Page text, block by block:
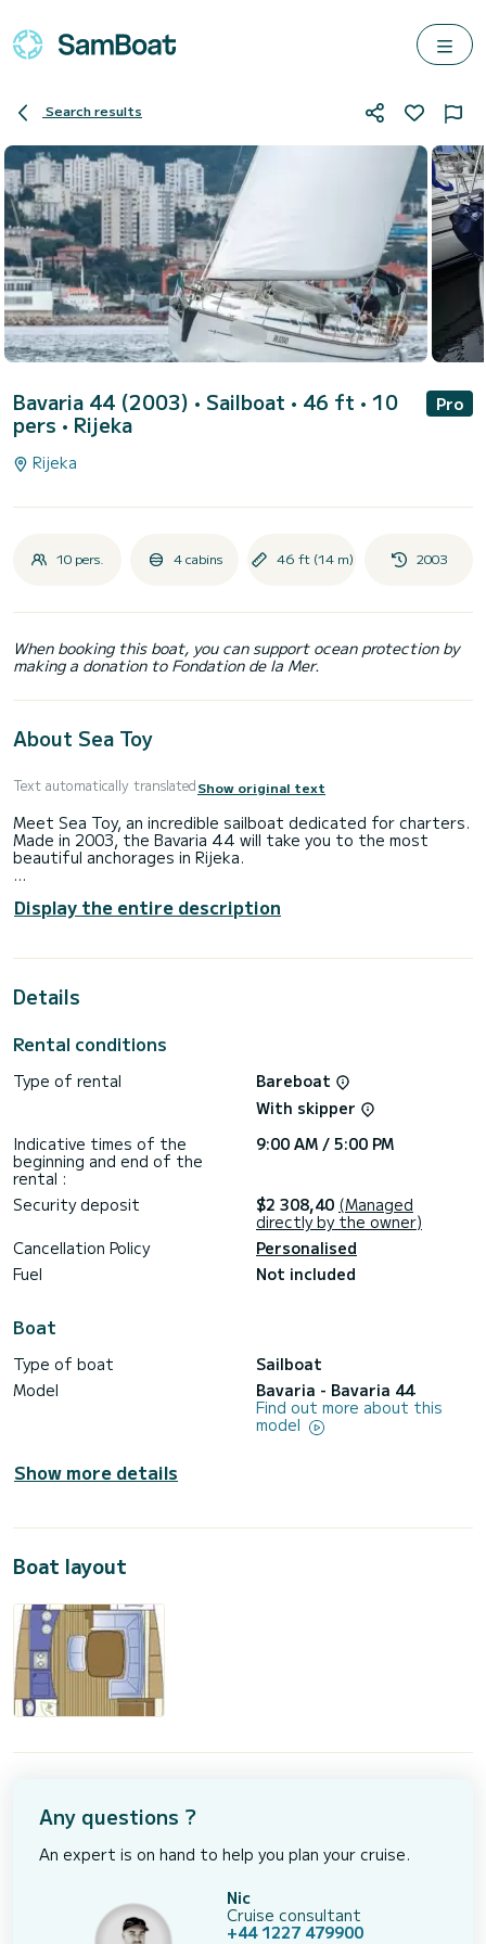
Search results
Bavaria 44 (2003) • Sailboat • 46 ft • 10
pers • Rijeka
Pro
Rijeka
10 pers. 4 cabins 46 ft (14 m) 2003
When booking this boat, you can support ocean protection by
making a donation to Fondation de la Mer.
About Sea Toy
Text automatically translatedShow original text
Meet Sea Toy, an incredible sailboat dedicated for charters.
Made in 2003, the Bavaria 44 will take you to the most
beautiful anchorages in Rijeka.
people. With an overall length of 14 meters, it will be your
best ally to spend an exceptional vacation on the water in
thruster, TV, Speakers, USB plug, Deck shower, Swim
Don't hesitate to contact us for a quote, you will be helped
Display the entire description
Details
Rental conditions
Type of rental
Bareboat
With skipper
Indicative times of the
beginning and end of the
rental :
9:00 AM / 5:00 PM
Security deposit $2 308,40 (Managed
directly by the owner)
Cancellation Policy
Personalised
Fuel
Not included
Boat
Type of boat
Sailboat
Model
Bavaria - Bavaria 44
Find out more about this
model
Show more details
Boat layout
Any questions ?
An expert is on hand to help you plan your cruise.
Nic
Cruise consultant
+44 1227 479900